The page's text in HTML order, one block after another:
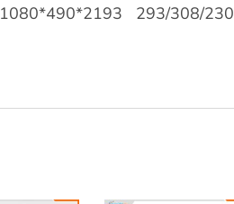
1080*490*2193
293/308/230